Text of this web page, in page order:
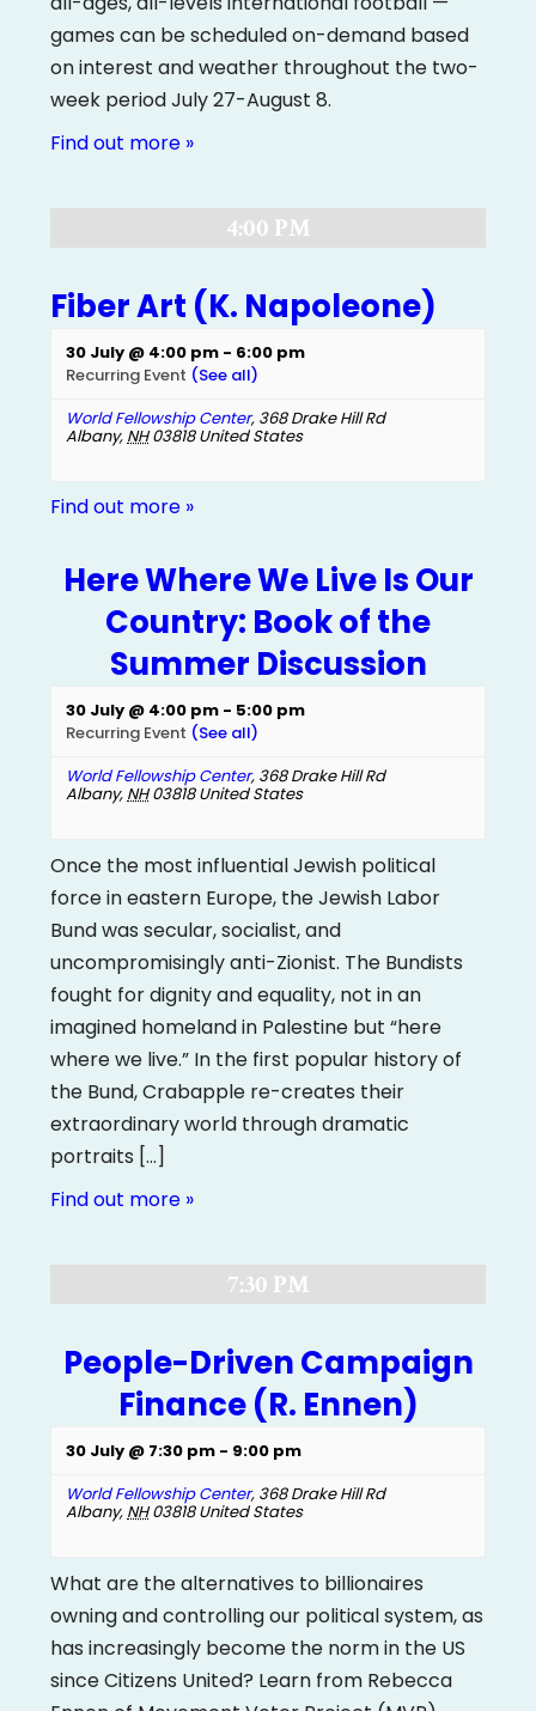
games can be scheduled on-demand based
on interest and weather throughout the two-
week period July 27-August 8.
Find out more »
4:00 PM
Fiber Art (K. Napoleone)
30 July @ 4:00 pm - 6:00 pm
Recurring Event (See all)
World Fellowship Center, 368 Drake Hill Rd
Albany, NH03818United States
Find out more »
Here Where We Live Is Our
Country: Book of the
Summer Discussion
30 July @ 4:00 pm - 5:00 pm
Recurring Event (See all)
World Fellowship Center, 368 Drake Hill Rd
Albany, NH03818United States
Once the most influential Jewish political
force in eastern Europe, the Jewish Labor
Bund was secular, socialist, and
uncompromisingly anti-Zionist. The Bundists
fought for dignity and equality, not in an
imagined homeland in Palestine but “here
where we live.” In the first popular history of
the Bund, Crabapple re-creates their
extraordinary world through dramatic
portraits […]
Find out more »
7:30 PM
People-Driven Campaign
Finance (R. Ennen)
30 July @ 7:30 pm - 9:00 pm
World Fellowship Center, 368 Drake Hill Rd
Albany, NH03818United States
What are the alternatives to billionaires
owning and controlling our political system, as
has increasingly become the norm in the US
since Citizens United? Learn from Rebecca